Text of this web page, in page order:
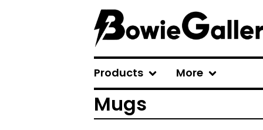
Products More
Mugs